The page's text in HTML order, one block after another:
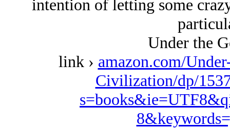
intention of letting some
Under the
link › amazon.com/
Civilization/dp/